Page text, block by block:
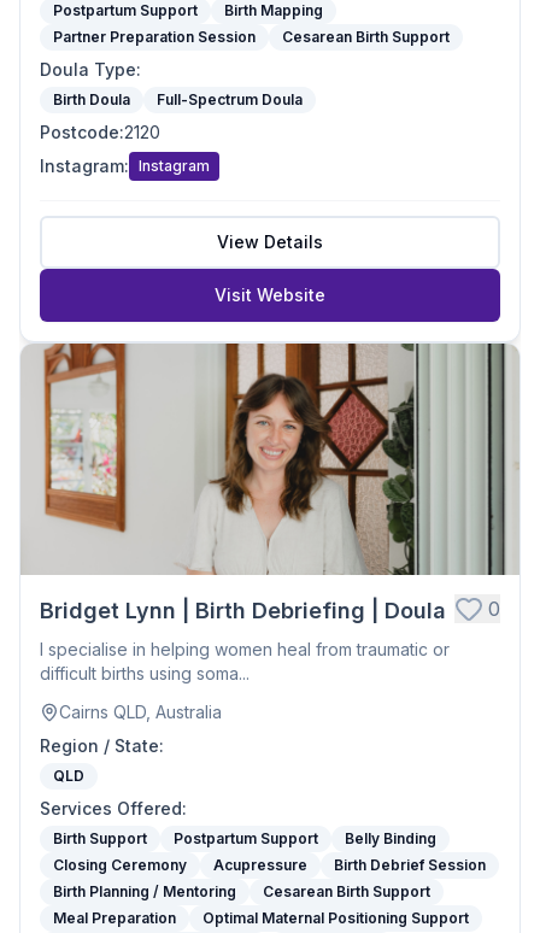
Postpartum Support
Birth Mapping
Partner Preparation Session
Cesarean Birth Support
Doula Type:
Birth Doula Full-Spectrum Doula
Postcode:2120
Instagram: Instagram
View Details
Visit Website
Bridget Lynn | Birth Debriefing | Doula 0
I specialise in helping women heal from traumatic or
difficult births using soma...
Cairns QLD, Australia
Region / State:
QLD
Services Offered:
Birth Support Postpartum Support
Belly Binding
Closing Ceremony
Acupressure
Birth Debrief Session
Birth Planning / Mentoring
Cesarean Birth Support
Meal Preparation
Optimal Maternal Positioning Support